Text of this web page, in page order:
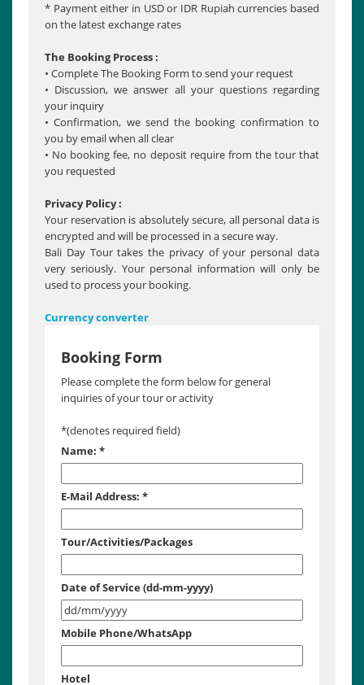
* Payment either in USD or IDR Rupiah currencies based
on the latest exchange rates
The Booking Process :
• Complete The Booking Form to send your request
• Discussion, we answer all your questions regarding
your inquiry
• Confirmation, we send the booking confirmation to
you by email when all clear
• No booking fee, no deposit require from the tour that
you requested
Privacy Policy :
Your reservation is absolutely secure, all personal data is
encrypted and will be processed in a secure way.
Bali Day Tour takes the privacy of your personal data
very seriously. Your personal information will only be
used to process your booking.
Currency converter
Booking Form
Please complete the form below for general
inquiries of your tour or activity
*(denotes required field)
Name: *
E-Mail Address: *
Tour/Activities/Packages
Date of Service (dd-mm-yyyy)
Mobile Phone/WhatsApp
Hotel